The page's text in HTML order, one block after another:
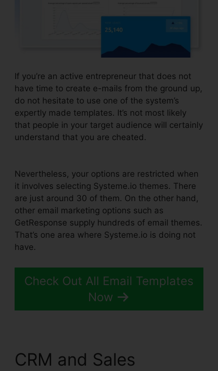
If you’re an active entrepreneur that does not
have time to create e-mails from the ground up,
do not hesitate to use one of the system’s
expertly made templates. It’s not most likely
that people in your target audience will certainly
understand that you are cheated.
Nevertheless, your options are restricted when
it involves selecting Systeme.io themes. There
are just around 30 of them. On the other hand,
other email marketing options such as
GetResponse supply hundreds of email themes.
That’s one area where Systeme.io is doing not
have.
Check Out All Email Templates
Now
CRM and Sales